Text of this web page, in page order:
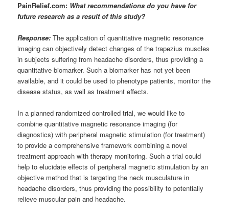
PainRelief.com: What recommendations do you have for
future research as a result of this study?
Response: The application of quantitative magnetic resonance
imaging can objectively detect changes of the trapezius muscles
in subjects suffering from headache disorders, thus providing a
quantitative biomarker. Such a biomarker has not yet been
available, and it could be used to phenotype patients, monitor the
disease status, as well as treatment effects.
In a planned randomized controlled trial, we would like to
combine quantitative magnetic resonance imaging (for
diagnostics) with peripheral magnetic stimulation (for treatment)
to provide a comprehensive framework combining a novel
treatment approach with therapy monitoring. Such a trial could
help to elucidate effects of peripheral magnetic stimulation by an
objective method that is targeting the neck musculature in
headache disorders, thus providing the possibility to potentially
relieve muscular pain and headache.